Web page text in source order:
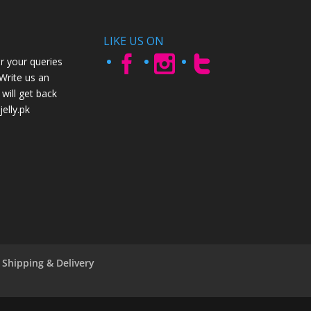
your queries
us an
get back
LIKE US ON
Shipping & Delivery